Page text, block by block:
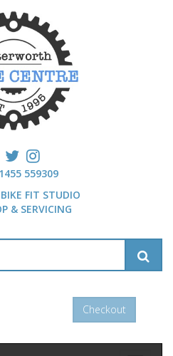
559309
BIKE FIT STUDIO
& SERVICING
Checkout